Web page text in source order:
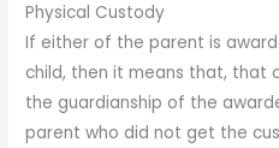
Physical Custody
If either of the parent is
child, then it means that, that
the guardianship of the
parent who did not get the